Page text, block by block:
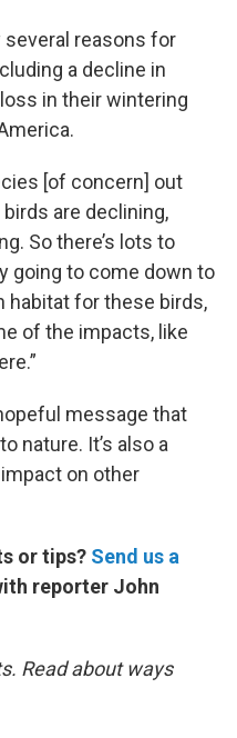
several reasons for
a decline in
in their wintering
[of concern] out
birds are declining,
So there’s lots to
going to come down to
habitat for these birds,
of the impacts, like
message that
nature. It’s also a
on other
or tips? Send us a
reporter John
Read about ways